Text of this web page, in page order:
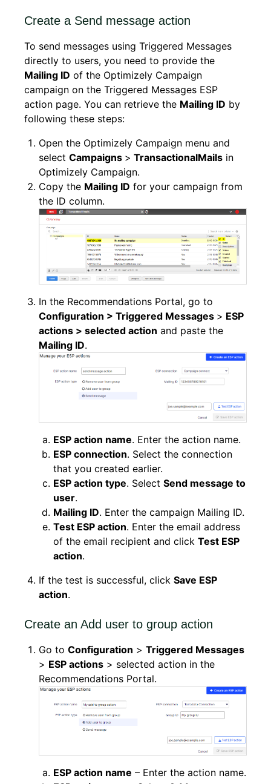
Create a Send message action
To send messages using Triggered Messages
directly to users, you need to provide the
Mailing ID of the Optimizely Campaign
campaign on the Triggered Messages ESP
action page. You can retrieve the Mailing ID by
following these steps:
Open the Optimizely Campaign menu and
select Campaigns > TransactionalMails in
Optimizely Campaign.
Copy the Mailing ID for your campaign from
the ID column.
In the Recommendations Portal, go to
Configuration > Triggered Messages > ESP
actions > selected action and paste the
Mailing ID.
ESP action name. Enter the action name.
ESP connection. Select the connection
that you created earlier.
ESP action type. Select Send message to
user.
Mailing ID. Enter the campaign Mailing ID.
Test ESP action. Enter the email address
of the email recipient and click Test ESP
action.
If the test is successful, click Save ESP
action.
Create an Add user to group action
Go to Configuration > Triggered Messages
> ESP actions > selected action in the
Recommendations Portal.
ESP action name – Enter the action name.